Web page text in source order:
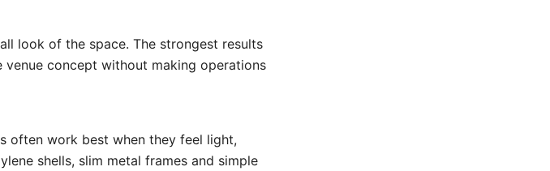
look of the space. The strongest results
concept without making operations
often work best when they feel light,
shells, slim metal frames and simple